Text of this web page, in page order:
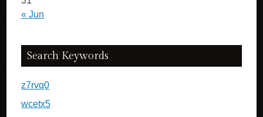
« Jun
Search Keywords
z7rvq0
wcetx5